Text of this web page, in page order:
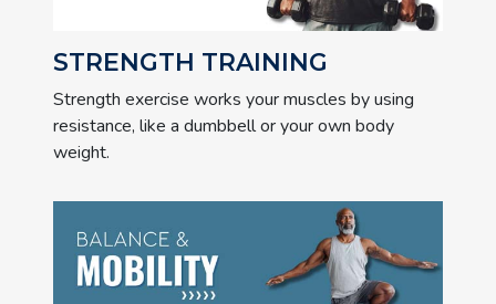
STRENGTH TRAINING
Strength exercise works your muscles by using
resistance, like a dumbbell or your own body
weight.